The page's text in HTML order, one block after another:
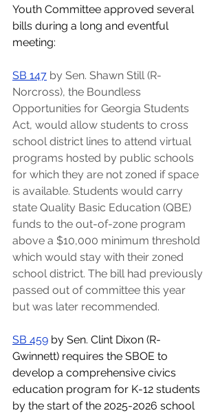
Youth Committee approved several
bills during a long and eventful
meeting:
SB 147 by Sen. Shawn Still (R-
Norcross), the Boundless
Opportunities for Georgia Students
Act, would allow students to cross
school district lines to attend virtual
programs hosted by public schools
for which they are not zoned if space
is available. Students would carry
state Quality Basic Education (QBE)
funds to the out-of-zone program
above a $10,000 minimum threshold
which would stay with their zoned
school district. The bill had previously
passed out of committee this year
but was later recommended.
SB 459 by Sen. Clint Dixon (R-
Gwinnett) requires the SBOE to
develop a comprehensive civics
education program for K-12 students
by the start of the 2025-2026 school